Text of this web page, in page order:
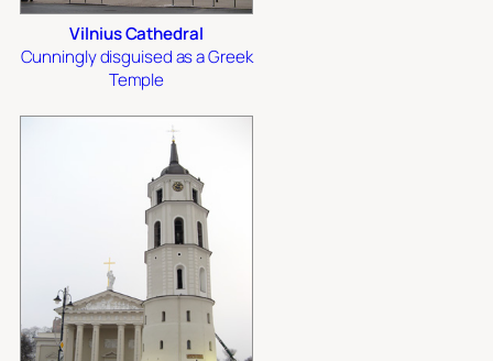
Vilnius Cathedral
Cunningly disguised as a Greek
Temple